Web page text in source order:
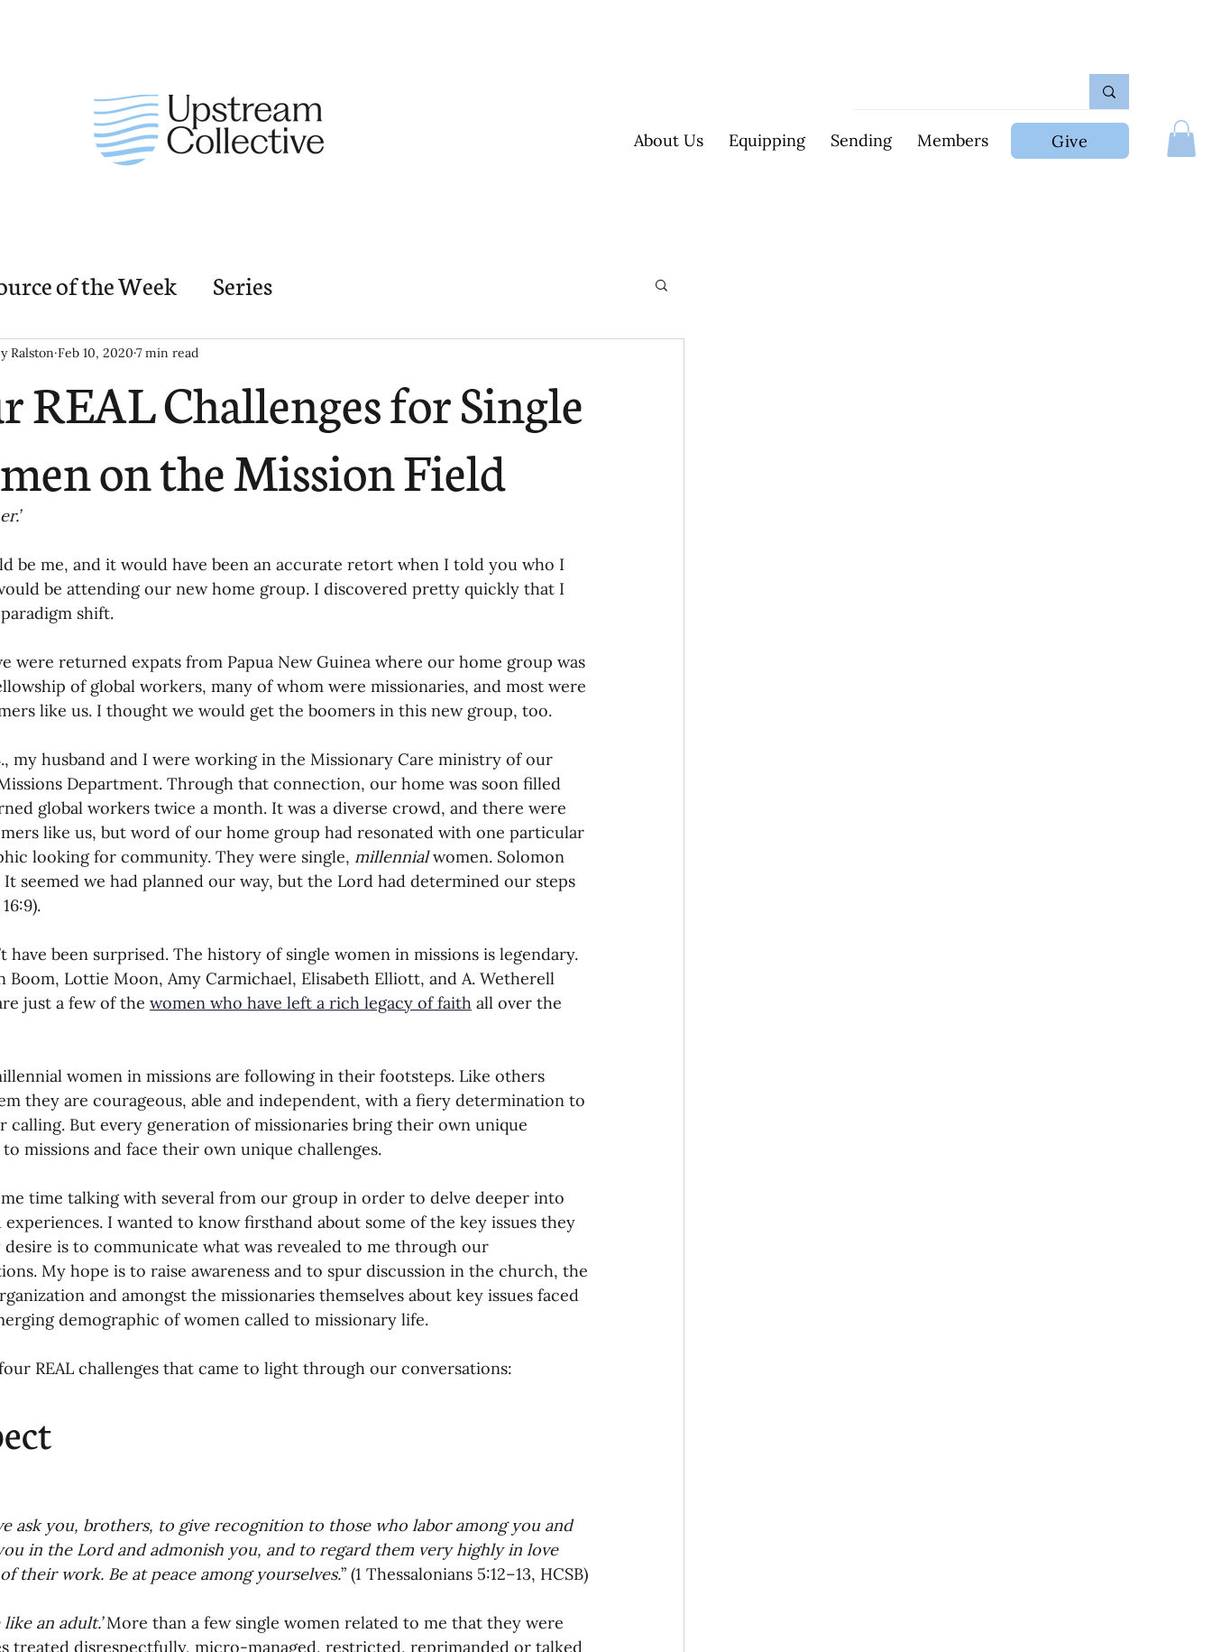
About Us Equipping Sending Members Give
of the Week Series
Church Elements
Missiology Cross-Cultural Ministry COVID-19
Cultivating Awareness in Kids Third Culture Kids
Missions Awareness 02-Establishing Missions Conviction
Strategy 06-Evaluating Sending Pathways/Part
Missionaries 09-Developing Missionaries
Missionaries 11-Getting Missionaries Established
Influence
Missionaries During Re 17-Influencing Other Churches
as Sending Churches 08-Assessing Missionaries
REAL Challenges for Single
on the Mission Field
Ralston Feb 10, 2020 7 min read
be me, and it would have been an accurate retort when I told you who I
be attending our new home group. I discovered pretty quickly that I
shift.
were returned expats from Papua New Guinea where our home group was
of global workers, many of whom were missionaries, and most were
like us. I thought we would get the boomers in this new group, too.
my husband and I were working in the Missionary Care ministry of our
Department. Through that connection, our home was soon filled
global workers twice a month. It was a diverse crowd, and there were
like us, but word of our home group had resonated with one particular
looking for community. They were single, millennial women. Solomon
It seemed we had planned our way, but the Lord had determined our steps
have been surprised. The history of single women in missions is legendary.
Boom, Lottie Moon, Amy Carmichael, Elisabeth Elliott, and A. Wetherell
just a few of the women who have left a rich legacy of faith all over the
women in missions are following in their footsteps. Like others
they are courageous, able and independent, with a fiery determination to
calling. But every generation of missionaries bring their own unique
missions and face their own unique challenges.
time talking with several from our group in order to delve deeper into
I wanted to know firsthand about some of the key issues they
desire is to communicate what was revealed to me through our
My hope is to raise awareness and to spur discussion in the church, the
and amongst the missionaries themselves about key issues faced
demographic of women called to missionary life.
REAL challenges that came to light through our conversations:
ask you, brothers, to give recognition to those who labor among you and
in the Lord and admonish you, and to regard them very highly in love
their work. Be at peace among yourselves.” (1 Thessalonians 5:12–13, HCSB)
an adult.’ More than a few single women related to me that they were
treated disrespectfully, micro-managed, restricted, reprimanded or talked